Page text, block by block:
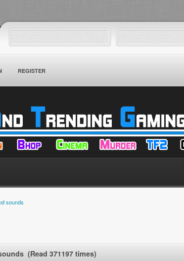
REGISTER
sounds
(Read 371197 times)